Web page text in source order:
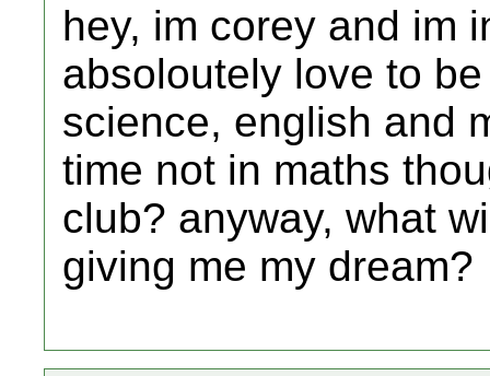
hey, im corey and im
absoloutely love to
science, english and
time not in maths
club? anyway, what
giving me my dream?